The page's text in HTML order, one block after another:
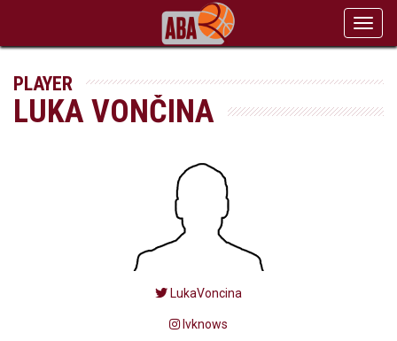
PLAYER
LUKA VONČINA
LukaVoncina
lvknows